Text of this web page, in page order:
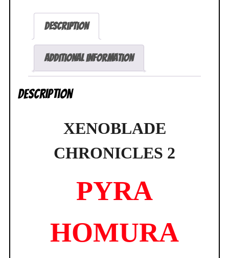
quantity
Description
Additional information
Description
XENOBLADE
CHRONICLES 2
PYRA
HOMURA